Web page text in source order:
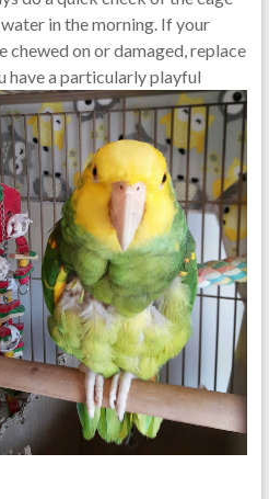
in the morning. If your
chewed on or damaged, replace
have a particularly playful